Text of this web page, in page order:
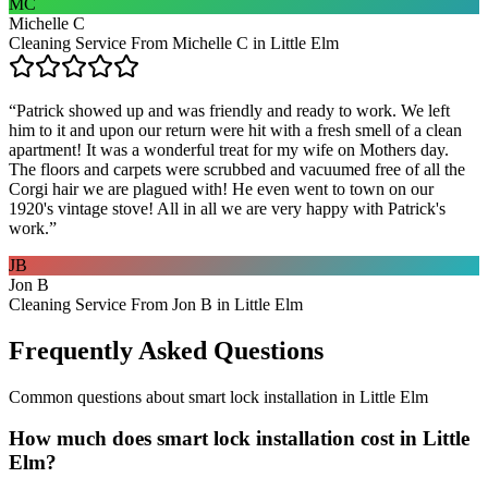
MC
Michelle C
Cleaning Service From Michelle C in Little Elm
“Patrick showed up and was friendly and ready to work. We left
him to it and upon our return were hit with a fresh smell of a clean
apartment! It was a wonderful treat for my wife on Mothers day.
The floors and carpets were scrubbed and vacuumed free of all the
Corgi hair we are plagued with! He even went to town on our
1920's vintage stove! All in all we are very happy with Patrick's
work.”
JB
Jon B
Cleaning Service From Jon B in Little Elm
Frequently Asked Questions
Common questions about smart lock installation in Little Elm
How much does smart lock installation cost in Little
Elm?